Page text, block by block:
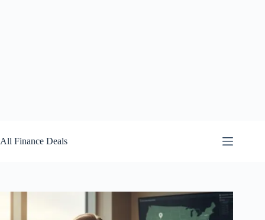
to
content
All Finance Deals